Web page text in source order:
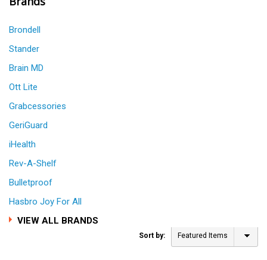
Brondell
Stander
Brain MD
Ott Lite
Grabcessories
GeriGuard
iHealth
Rev-A-Shelf
Bulletproof
Hasbro Joy For All
VIEW ALL BRANDS
Sort by: Featured Items